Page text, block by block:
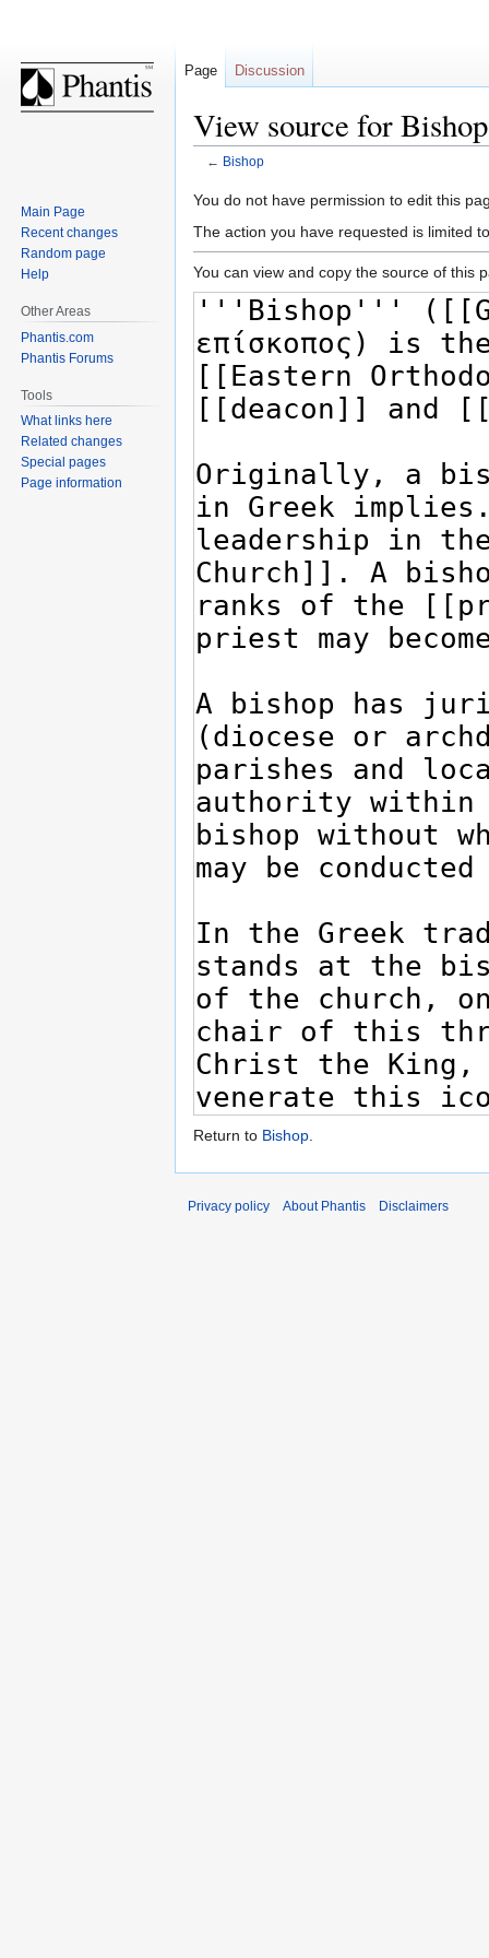
View source for Bishop
← Bishop
Jump
to
Jump
to
You do not have permission to edit this
The action you have requested is limited
You can view and copy the source of this
Return to Bishop.
Page Discussion
Main Page
Recent changes
Random page
Help
Other Areas
Phantis.com
Phantis Forums
Tools
What links here
Related changes
Special pages
Page information
Privacy policy About Phantis Disclaimers